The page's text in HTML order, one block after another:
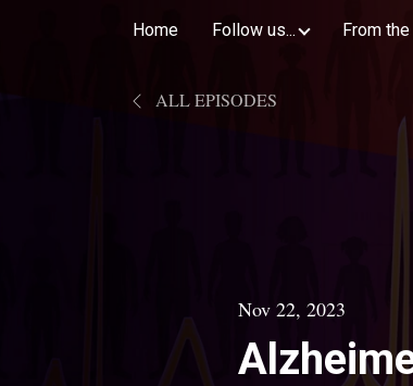
Home Follow us... From
ALL EPISODES
Nov 22, 2023